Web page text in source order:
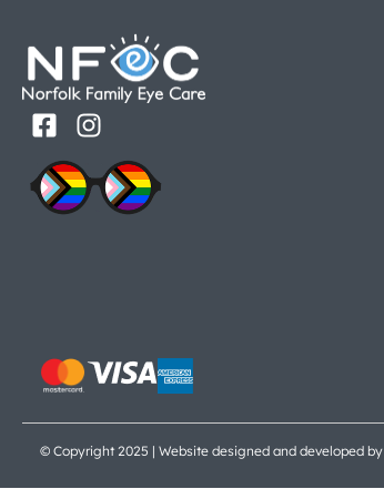
© Copyright 2025 | Website designed and developed by